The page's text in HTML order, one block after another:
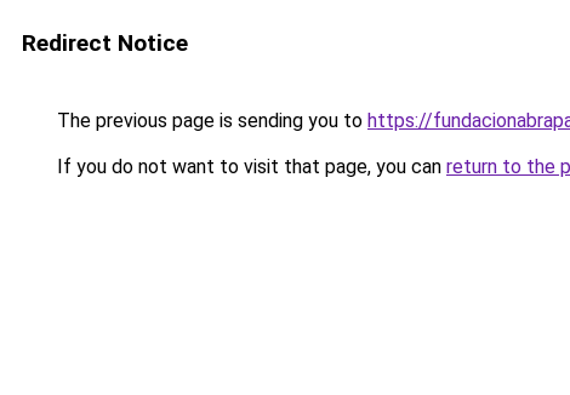
Redirect Notice
The previous page is sending you to https://
If you do not want to visit that page, you can return to the